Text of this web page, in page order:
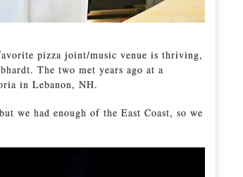
pizza joint/music venue is thriving,
The two met years ago at a
in Lebanon, NH.
we had enough of the East Coast, so we